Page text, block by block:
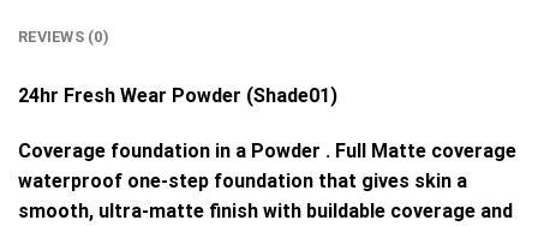
REVIEWS (0)
24hr Fresh Wear Powder (Shade01)
Coverage foundation in a Powder . Full Matte coverage
waterproof one-step foundation that gives skin a
smooth, ultra-matte finish with buildable coverage and